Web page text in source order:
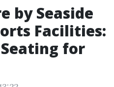
by Seaside
Facilities:
for